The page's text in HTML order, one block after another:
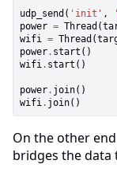
udp_send( 'init' ,
power =
wifi =
power . start()
wifi . start()
power . join()
wifi . join()
On the other
bridges the data